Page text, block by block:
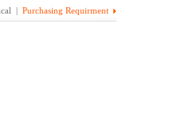
| Purchasing Requirment